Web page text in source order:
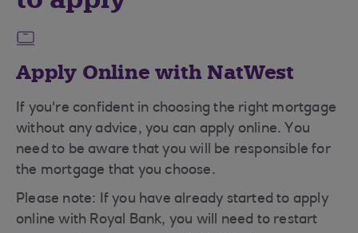
Apply Online with NatWest
If you're confident in choosing the right mortgage
without any advice, you can apply online. You
need to be aware that you will be responsible for
the mortgage that you choose.
Please note: If you have already started to apply
online with Royal Bank, you will need to restart